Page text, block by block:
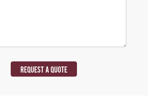
REQUEST A QUOTE